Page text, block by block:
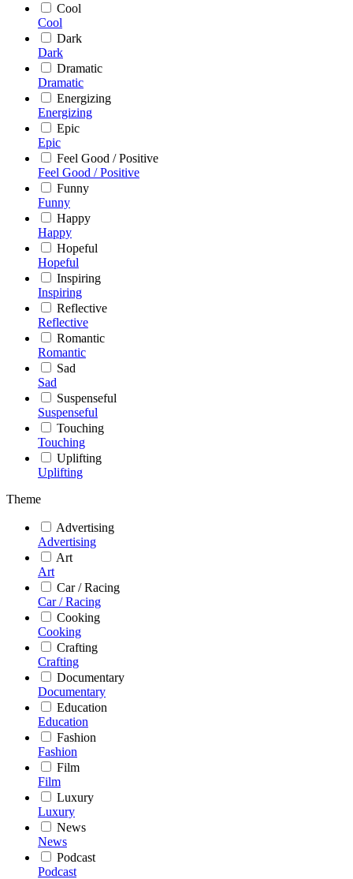
Cool
Cool
Dark
Dark
Dramatic
Dramatic
Energizing
Energizing
Epic
Epic
Feel Good / Positive
Feel Good / Positive
Funny
Funny
Happy
Happy
Hopeful
Hopeful
Inspiring
Inspiring
Reflective
Reflective
Romantic
Romantic
Sad
Sad
Suspenseful
Suspenseful
Touching
Touching
Uplifting
Uplifting
Theme
Advertising
Advertising
Art
Art
Car / Racing
Car / Racing
Cooking
Cooking
Crafting
Crafting
Documentary
Documentary
Education
Education
Fashion
Fashion
Film
Film
Luxury
Luxury
News
News
Podcast
Podcast